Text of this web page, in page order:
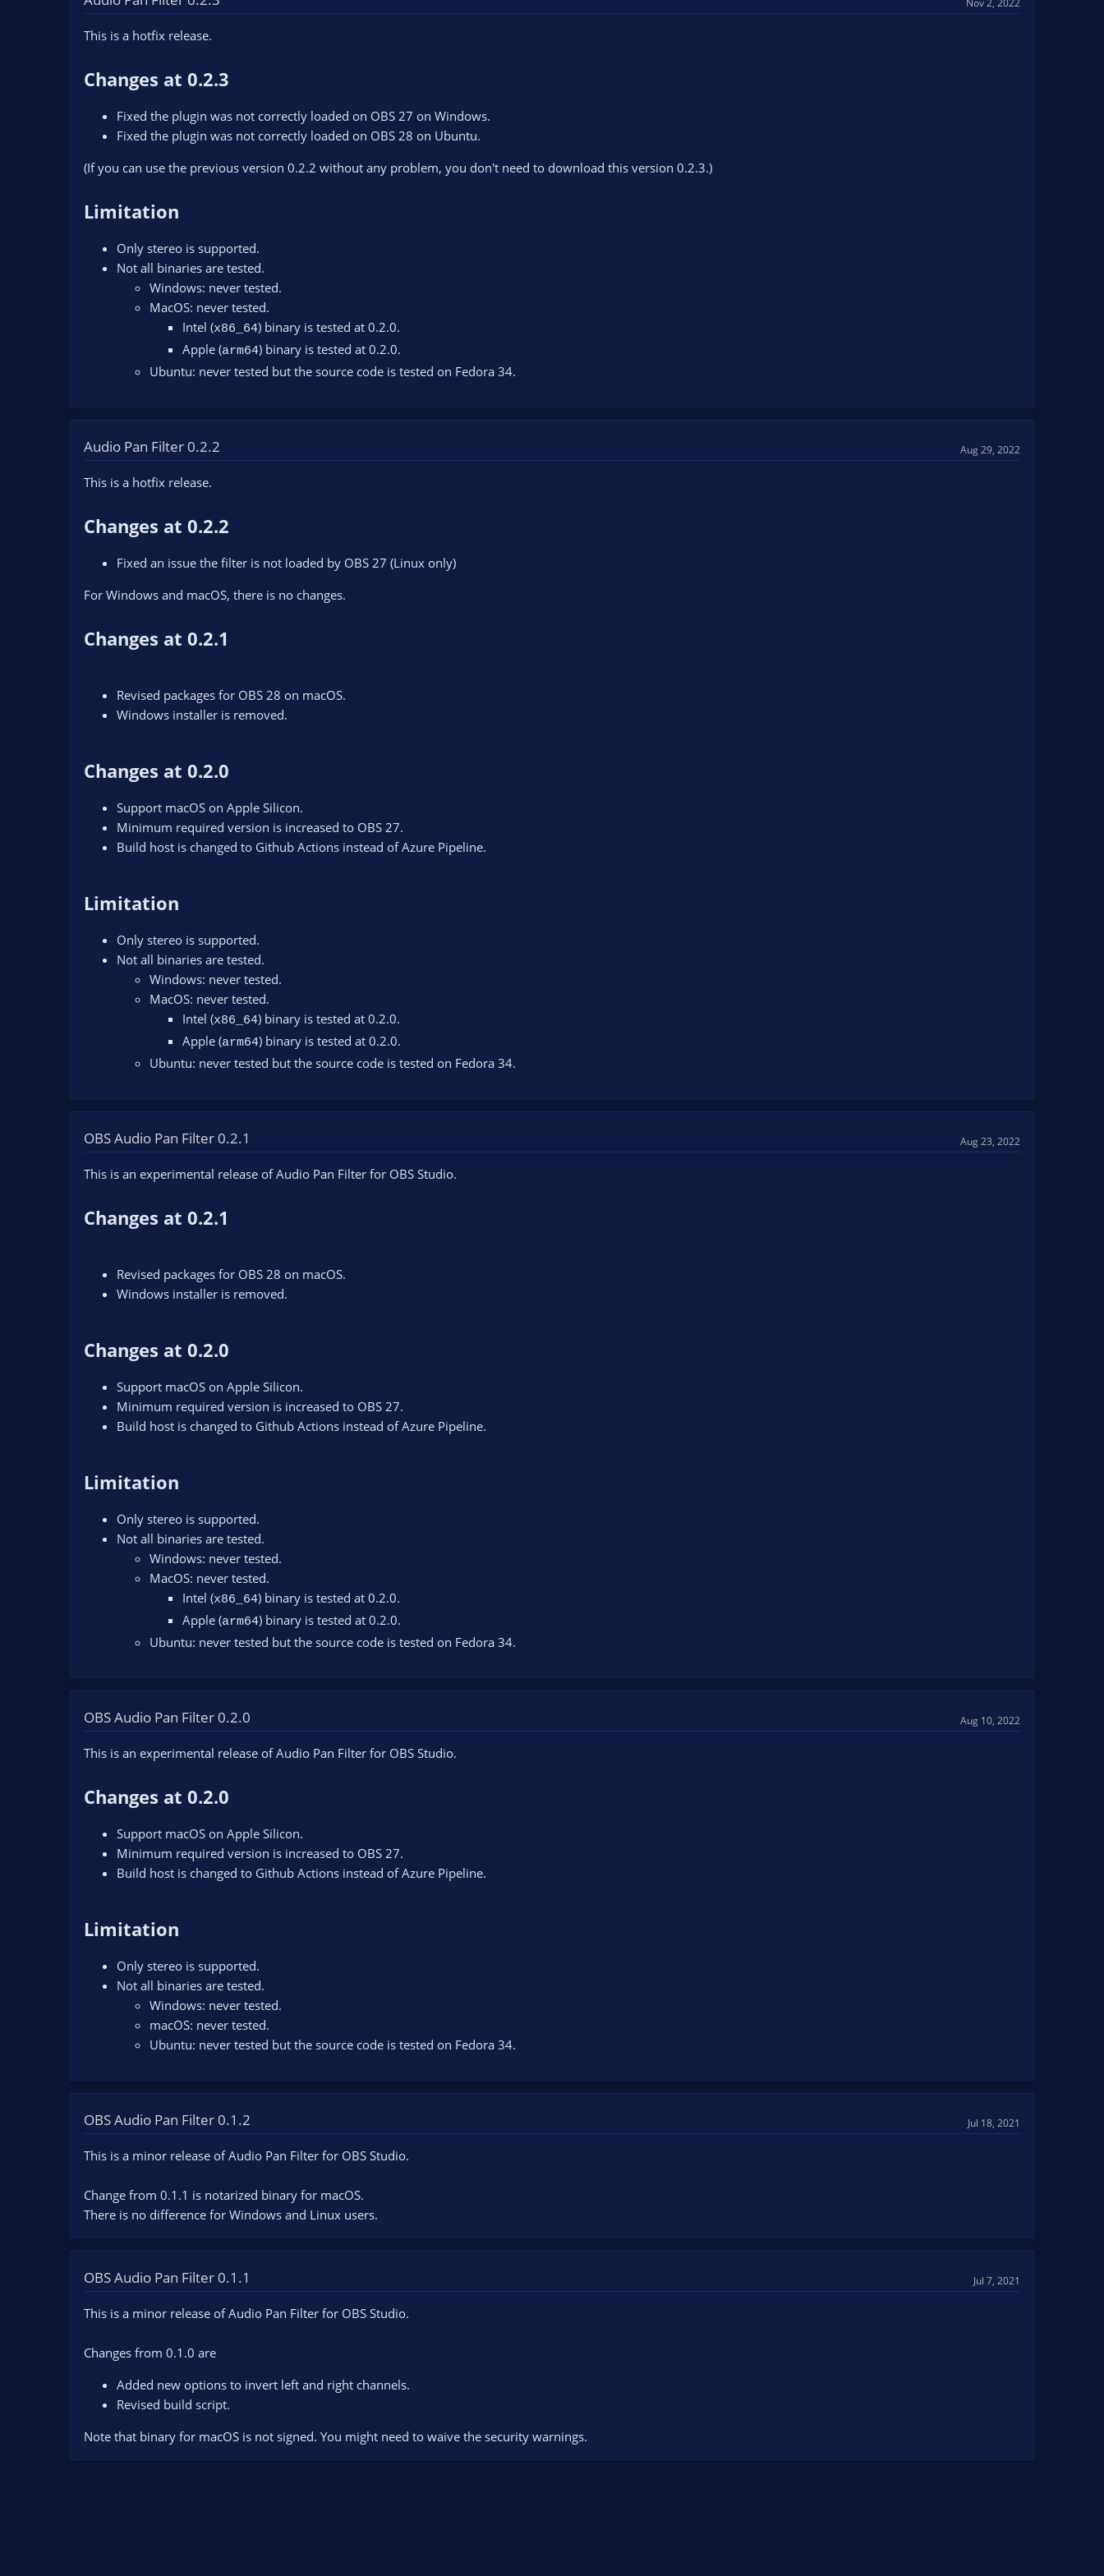
n
a
e
Nov 2, 2022
This is a hotfix release.
Changes at 0.2.3
Fixed the plugin was not correctly loaded on OBS 27 on Windows.
Fixed the plugin was not correctly loaded on OBS 28 on Ubuntu.
(If you can use the previous version 0.2.2 without any problem, you don't need to download this version 0.2.3.)
Limitation
Only stereo is supported.
Not all binaries are tested.
Windows: never tested.
MacOS: never tested.
Intel (x86_64) binary is tested at 0.2.0.
Apple (arm64) binary is tested at 0.2.0.
Ubuntu: never tested but the source code is tested on Fedora 34.
Audio Pan Filter 0.2.2 Aug 29, 2022
This is a hotfix release.
Changes at 0.2.2
Fixed an issue the filter is not loaded by OBS 27 (Linux only)
For Windows and macOS, there is no changes.
Changes at 0.2.1
Revised packages for OBS 28 on macOS.
Windows installer is removed.
Changes at 0.2.0
Support macOS on Apple Silicon.
Minimum required version is increased to OBS 27.
Build host is changed to Github Actions instead of Azure Pipeline.
Limitation
Only stereo is supported.
Not all binaries are tested.
Windows: never tested.
MacOS: never tested.
Intel (x86_64) binary is tested at 0.2.0.
Apple (arm64) binary is tested at 0.2.0.
Ubuntu: never tested but the source code is tested on Fedora 34.
OBS Audio Pan Filter 0.2.1 Aug 23, 2022
This is an experimental release of Audio Pan Filter for OBS Studio.
Changes at 0.2.1
Revised packages for OBS 28 on macOS.
Windows installer is removed.
Changes at 0.2.0
Support macOS on Apple Silicon.
Minimum required version is increased to OBS 27.
Build host is changed to Github Actions instead of Azure Pipeline.
Limitation
Only stereo is supported.
Not all binaries are tested.
Windows: never tested.
MacOS: never tested.
Intel (x86_64) binary is tested at 0.2.0.
Apple (arm64) binary is tested at 0.2.0.
Ubuntu: never tested but the source code is tested on Fedora 34.
OBS Audio Pan Filter 0.2.0 Aug 10, 2022
This is an experimental release of Audio Pan Filter for OBS Studio.
Changes at 0.2.0
Support macOS on Apple Silicon.
Minimum required version is increased to OBS 27.
Build host is changed to Github Actions instead of Azure Pipeline.
Limitation
Only stereo is supported.
Not all binaries are tested.
Windows: never tested.
macOS: never tested.
Ubuntu: never tested but the source code is tested on Fedora 34.
OBS Audio Pan Filter 0.1.2 Jul 18, 2021
This is a minor release of Audio Pan Filter for OBS Studio.
Change from 0.1.1 is notarized binary for macOS.
There is no difference for Windows and Linux users.
OBS Audio Pan Filter 0.1.1 Jul 7, 2021
This is a minor release of Audio Pan Filter for OBS Studio.
Changes from 0.1.0 are
Added new options to invert left and right channels.
Revised build script.
Note that binary for macOS is not signed. You might need to waive the security warnings.